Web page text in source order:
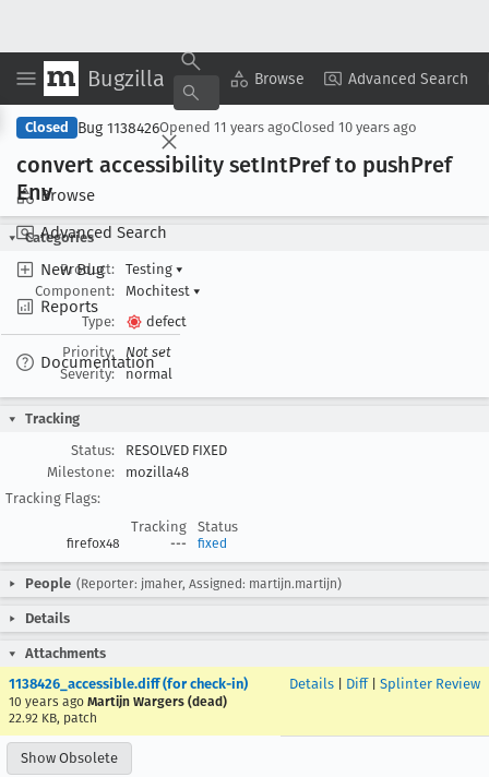
Bugzilla Browse Advanced Search
Browse
Advanced Search
New Bug
Reports
Documentation
Copy Summary ▾ View ▾
Closed Bug 1138426Opened 11 years agoClosed 10 years ago
convert accessibility setIntPref to pushPref
Env
Categories
Product:
Testing ▾
Component:
Mochitest ▾
Type:
defect
Priority:
Not set
Severity:
normal
Tracking
Status:
RESOLVED FIXED
Milestone:
mozilla48
Tracking Flags:
Tracking
Status
firefox48 --- fixed
People (Reporter: jmaher, Assigned: martijn.martijn)
Details
Attachments
1138426_accessible.diff (for check-in)
10 years ago Martijn Wargers (dead)
22.92 KB, patch
Details Diff| Splinter Review
Show Obsolete